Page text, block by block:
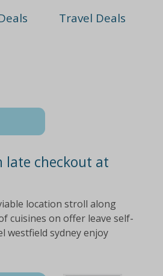
Travel Deals
late checkout at
location stroll along
cuisines on offer leave self-
westfield sydney enjoy